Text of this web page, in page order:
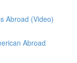
Abroad (Video)
Abroad